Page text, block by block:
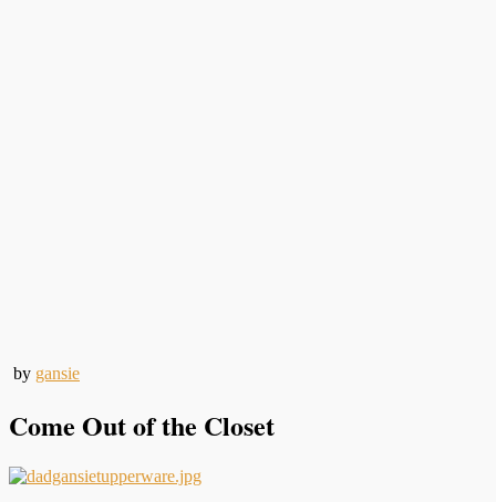
by gansie
Come Out of the Closet